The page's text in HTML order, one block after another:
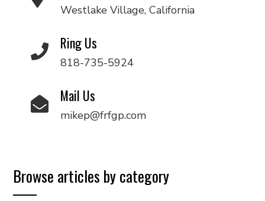
Westlake Village, California
Ring Us
818-735-5924
Mail Us
mikep@frfgp.com
Browse articles by category